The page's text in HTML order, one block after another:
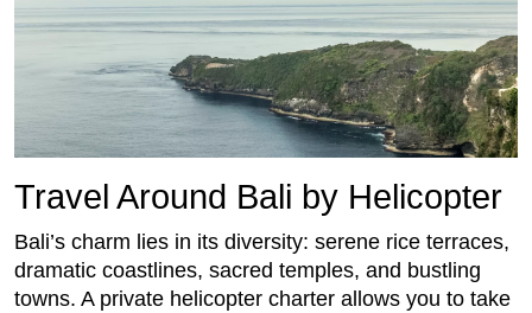
Travel Around Bali by Helicopter
Bali’s charm lies in its diversity: serene rice terraces,
dramatic coastlines, sacred temples, and bustling
towns. A private helicopter charter allows you to take